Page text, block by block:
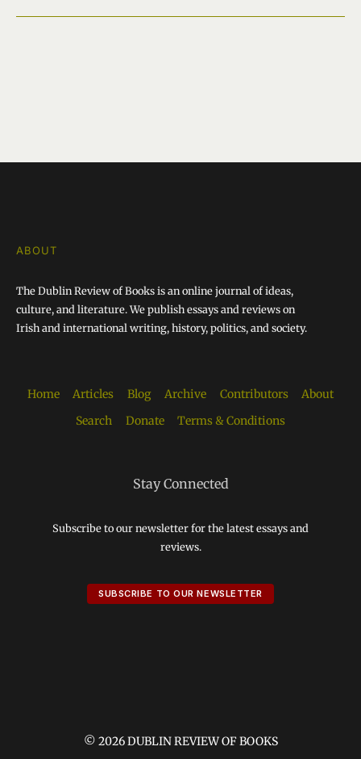
ABOUT
The Dublin Review of Books is an online journal of ideas,
culture, and literature. We publish essays and reviews on
Irish and international writing, history, politics, and society.
Home Articles Blog Archive Contributors
About
Search
Donate Terms & Conditions
Stay Connected
Subscribe to our newsletter for the latest essays and
reviews.
SUBSCRIBE TO OUR NEWSLETTER
© 2026 DUBLIN REVIEW OF BOOKS